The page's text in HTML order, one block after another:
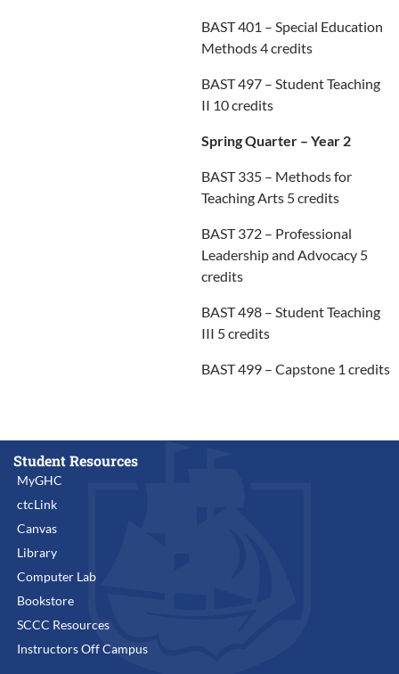
BAST 401 – Special Education
Methods 4 credits
BAST 497 – Student Teaching
II 10 credits
Spring Quarter – Year 2
BAST 335 – Methods for
Teaching Arts 5 credits
BAST 372 – Professional
Leadership and Advocacy 5
credits
BAST 498 – Student Teaching
III 5 credits
BAST 499 – Capstone 1 credits
Student Resources
MyGHC
ctcLink
Canvas
Library
Computer Lab
Bookstore
SCCC Resources
Instructors Off Campus